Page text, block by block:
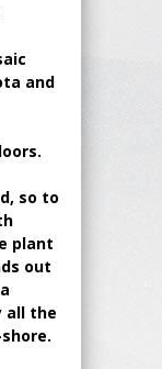
and
so to
plant
out
all the